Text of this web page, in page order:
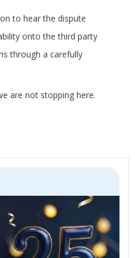
to hear the dispute
onto the third party
through a carefully
are not stopping here.